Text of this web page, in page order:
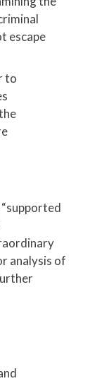
escape
to
analysis of